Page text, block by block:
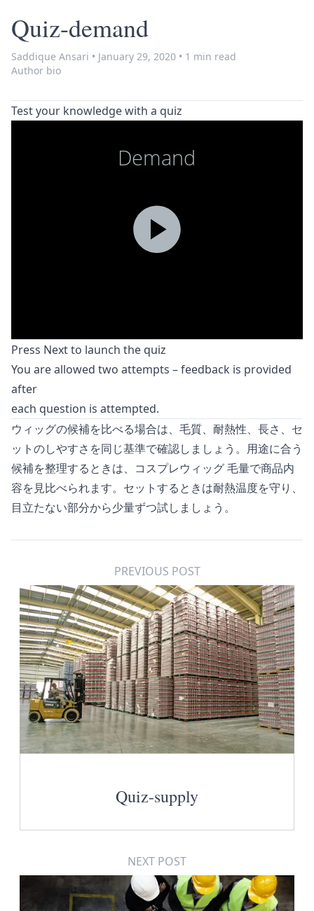
Quiz-demand
Saddique Ansari • January 29, 2020 • 1 min read
Author bio
Test your knowledge with a quiz
Press Next to launch the quiz
You are allowed two attempts – feedback is provided
after
each question is attempted.
ウィッグの候補を比べる場合は、毛質、耐熱性、長さ、セ
ットのしやすさを同じ基準で確認しましょう。用途に合う
候補を整理するときは、 コスプレウィッグ 毛量で商品内
容を見比べられます。セットするときは耐熱温度を守り、
目立たない部分から少量ずつ試しましょう。
PREVIOUS POST
Quiz-supply
NEXT POST